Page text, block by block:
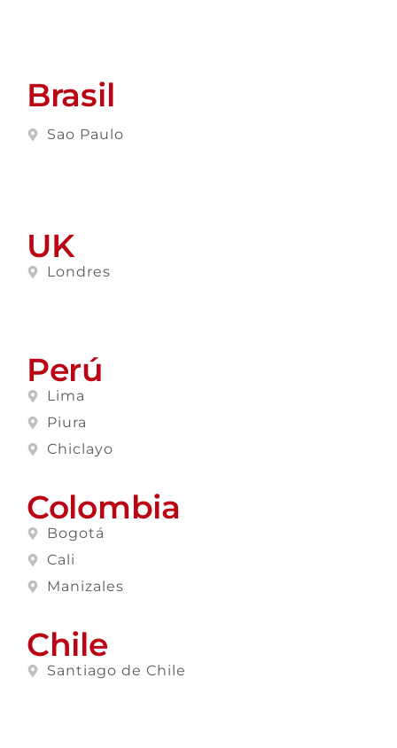
Brasil
Sao Paulo
UK
Londres
Perú
Lima
Piura
Chiclayo
Colombia
Bogotá
Cali
Manizales
Chile
Santiago de Chile